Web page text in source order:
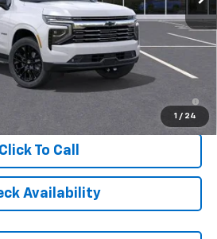
1 / 24
$89,219
+$620
$89,839
90 Day Payment Deferral for Well-
Click To Call
Availability